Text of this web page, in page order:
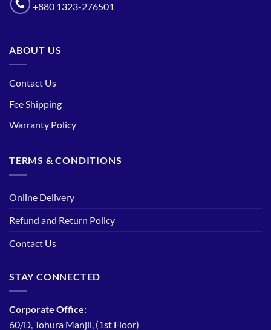
+880 1323-276501
ABOUT US
Contact Us
Fee Shipping
Warranty Policy
TERMS & CONDITIONS
Online Delivery
Refund and Return Policy
Contact Us
STAY CONNECTED
Corporate Office:
60/D, Tohura Manjil, (1st Floor)